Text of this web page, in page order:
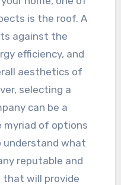
is the roof. A
against the
efficiency, and
aesthetics of
selecting a
can be a
myriad of options
understand what
reputable and
will provide